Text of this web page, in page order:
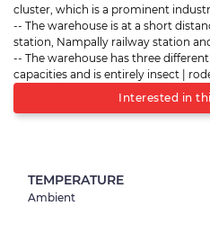
cluster, which is a prominent
-- The warehouse is at a short
station, Nampally railway station
-- The warehouse has three
capacities and is entirely insect |
Interested in
TEMPERATURE
Ambient